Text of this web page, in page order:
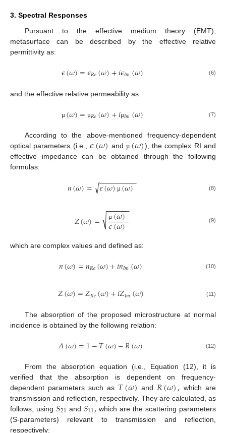
3. Spectral Responses
Pursuant to the effective medium theory (EMT),
metasurface can be described by the effective relative
permittivity as:
𝜖(𝜔)=𝜖𝑅𝑒(𝜔)+𝑖𝜖𝐼𝑚(𝜔) (6)
and the effective relative permeability as:
µ (𝜔)= µ𝑅𝑒(𝜔)+𝑖µ𝐼𝑚(𝜔) (7)
According to the above-mentioned frequency-dependent
optical parameters (i.e.,𝜖(𝜔) andµ (𝜔)), the complex RI and
effective impedance can be obtained through the following
formulas:
𝑛(𝜔)= 𝜖(𝜔)µ (𝜔)
− −
−−−−−−−−
√ (8)
𝑍(𝜔)= µ(𝜔)
𝜖(𝜔)
− −
−−−−
√ (9)
which are complex values and defined as:
𝑛(𝜔)=𝑛𝑅𝑒(𝜔)+𝑖𝑛𝐼𝑚(𝜔) (10)
𝑍(𝜔)=𝑍𝑅𝑒(𝜔)+𝑖𝑍𝐼𝑚(𝜔) (11)
The absorption of the proposed microstructure at normal
incidence is obtained by the following relation:
𝐴(𝜔)=1−𝑇(𝜔)−𝑅(𝜔) (12)
From the absorption equation (i.e., Equation (12), it is
verified that the absorption is dependent on frequency-
dependent parameters such as 𝑇(𝜔) and 𝑅(𝜔), which are
transmission and reflection, respectively. They are calculated, as
follows, using 𝑆21 and 𝑆11, which are the scattering parameters
(S-parameters) relevant to transmission and reflection,
respectively: